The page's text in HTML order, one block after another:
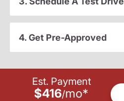
4. Get Pre-Approved
Est. Payment
$416/mo*